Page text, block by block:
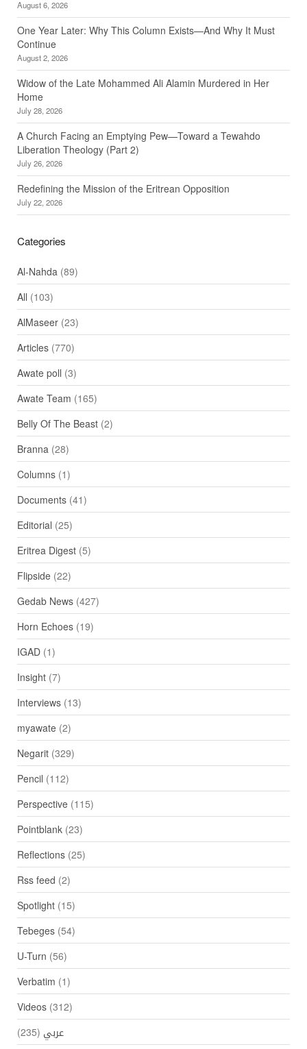
August 6, 2026
One Year Later: Why This Column Exists—And Why It Must
Continue
August 2, 2026
Widow of the Late Mohammed Ali Alamin Murdered in Her
Home
July 28, 2026
A Church Facing an Emptying Pew—Toward a Tewahdo
Liberation Theology (Part 2)
July 26, 2026
Redefining the Mission of the Eritrean Opposition
July 22, 2026
Categories
Al-Nahda (89)
All (103)
AlMaseer(23)
Articles(770)
Awate poll (3)
Awate Team (165)
Belly Of The Beast(2)
Branna (28)
Columns(1)
Documents(41)
Editorial (25)
Eritrea Digest(5)
Flipside(22)
Gedab News(427)
Horn Echoes(19)
IGAD(1)
Insight(7)
Interviews(13)
myawate(2)
Negarit(329)
Pencil (112)
Perspective(115)
Pointblank(23)
Reflections(25)
Rss feed (2)
Spotlight(15)
Tebeges(54)
U-Turn (56)
Verbatim (1)
Videos(312)
عربي (235)